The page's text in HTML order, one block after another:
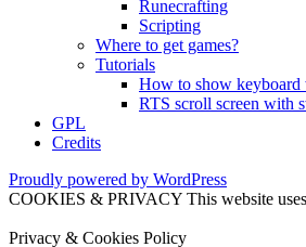
Runecrafting
Scripting
Where to get games?
Tutorials
How to show keyboard
RTS scroll screen with
GPL
Credits
Proudly powered by WordPress
COOKIES & PRIVACY This website uses
Privacy & Cookies Policy